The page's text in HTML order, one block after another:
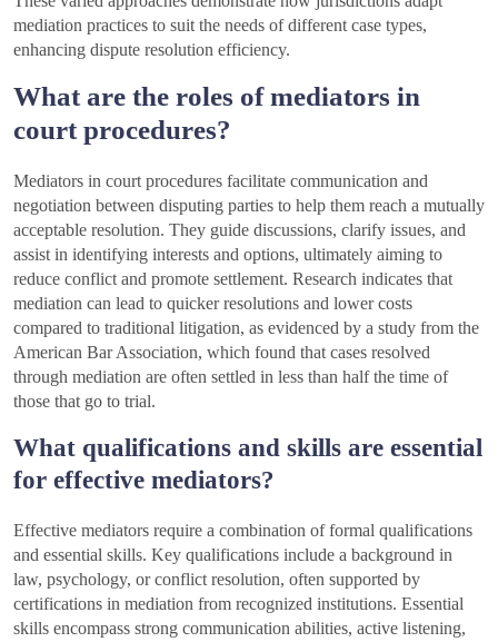
mediation practices to suit the needs of different case types,
enhancing dispute resolution efficiency.
What are the roles of mediators in
court procedures?
Mediators in court procedures facilitate communication and
negotiation between disputing parties to help them reach a mutually
acceptable resolution. They guide discussions, clarify issues, and
assist in identifying interests and options, ultimately aiming to
reduce conflict and promote settlement. Research indicates that
mediation can lead to quicker resolutions and lower costs
compared to traditional litigation, as evidenced by a study from the
American Bar Association, which found that cases resolved
through mediation are often settled in less than half the time of
those that go to trial.
What qualifications and skills are essential
for effective mediators?
Effective mediators require a combination of formal qualifications
and essential skills. Key qualifications include a background in
law, psychology, or conflict resolution, often supported by
certifications in mediation from recognized institutions. Essential
skills encompass strong communication abilities, active listening,